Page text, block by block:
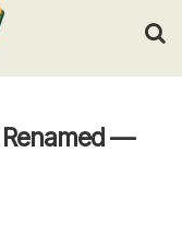
press Enter.
Renamed —